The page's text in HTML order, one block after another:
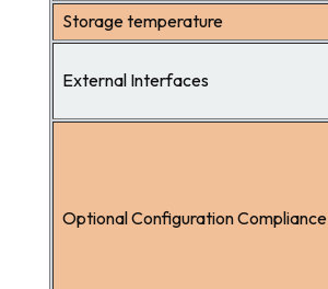
Storage temperature
External Interfaces
Optional Configuration Compliance